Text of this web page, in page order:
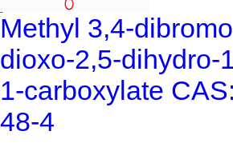
Methyl 3,4-
dioxo-2,5-dihydro-
1-carboxylate
48-4